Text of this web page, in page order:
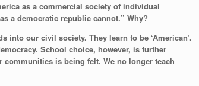
as a commercial society of individual
a democratic republic cannot.” Why?
our civil society. They learn to be ‘American’.
School choice, however, is further
is being felt. We no longer teach